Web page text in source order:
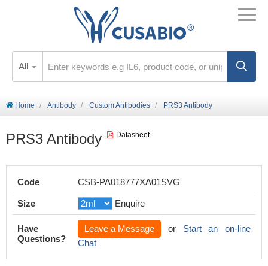
All
Home Antibody Custom Antibodies PRS3 Antibody
PRS3 Antibody Datasheet
Code CSB-PA018777XA01SVG
Size Enquire
Have
Questions?
Leave a Message or Start an on-line
Chat